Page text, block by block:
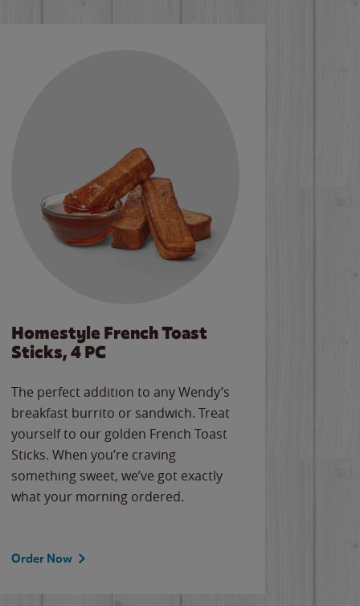
Homestyle French Toast
Sticks, 4 PC
The perfect addition to any Wendy’s
breakfast burrito or sandwich. Treat
yourself to our golden French Toast
Sticks. When you’re craving
something sweet, we’ve got exactly
what your morning ordered.
Order Now